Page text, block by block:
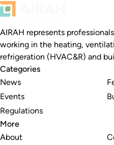
AIRAH represents
working in the heating,
refrigeration (HVAC&R) and
Categories
News
Events
Regulations
More
About